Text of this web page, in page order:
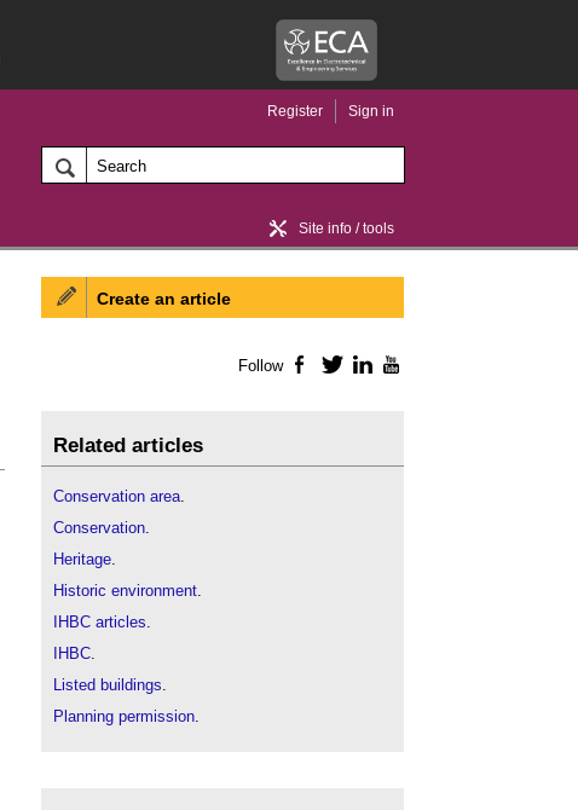
Register Sign in
Home / news
Site info / tools
Create an article
Follow Facebook
TwitterLinkedIn
Related articles
Conservation area.
Conservation.
Heritage.
Historic environment.
IHBC articles.
IHBC.
Listed buildings.
Planning permission.